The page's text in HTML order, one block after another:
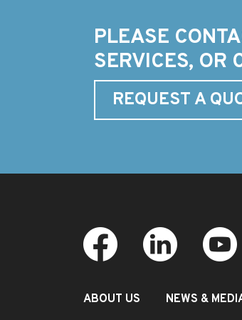
PLEASE
SERVICES, OR
REQUEST A
ABOUT US NEWS &